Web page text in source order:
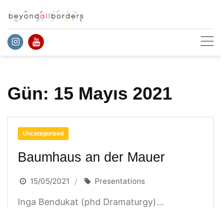
content
Gün: 15 Mayıs 2021
Uncategorized
Baumhaus an der Mauer
15/05/2021 Presentations
Inga Bendukat (phd Dramaturgy)...